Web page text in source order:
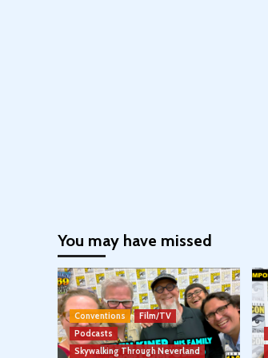
You may have missed
Conventions
Film/TV
Podcasts
Skywalking Through Neverland